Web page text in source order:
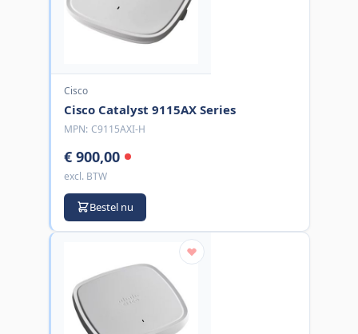
Cisco
Cisco Catalyst 9115AX Series
MPN: C9115AXI-H
€ 900,00
excl. BTW
Bestel nu